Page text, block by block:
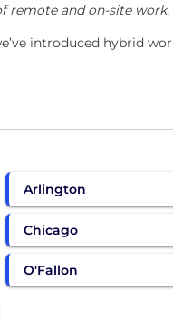
remote and on-site work.
introduced hybrid
Arlington
Chicago
O'Fallon